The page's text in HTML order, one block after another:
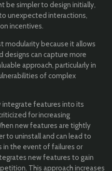
be simpler to design initially,
unexpected interactions,
incentives.
modularity because it allows
can capture more
approach, particularly in
of complex
features into its
for increasing
new features are tightly
to uninstall and can lead to
in the event of failures or
new features to gain
This approach increases